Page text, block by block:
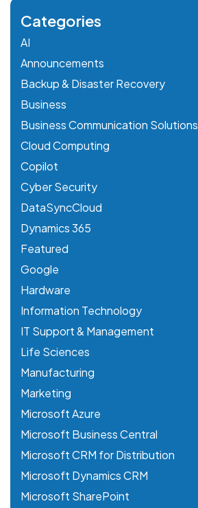
Categories
AI
Announcements
Backup & Disaster Recovery
Business
Business Communication Solutions
Cloud Computing
Copilot
Cyber Security
DataSyncCloud
Dynamics 365
Featured
Google
Hardware
Information Technology
IT Support & Management
Life Sciences
Manufacturing
Marketing
Microsoft Azure
Microsoft Business Central
Microsoft CRM for Distribution
Microsoft Dynamics CRM
Microsoft SharePoint